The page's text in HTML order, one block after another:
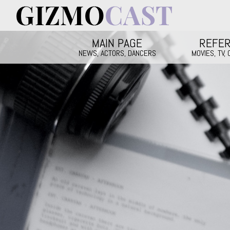
Skip to main content
MAIN PAGE
NEWS, ACTORS, DANCERS MOVIES, TV,